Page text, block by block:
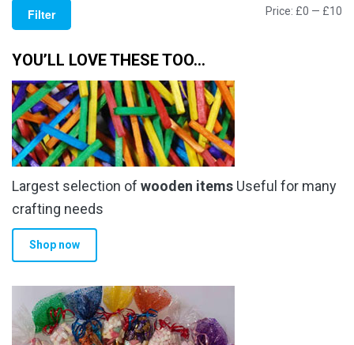
Filter Price: £0 — £10
YOU’LL LOVE THESE TOO…
Largest selection of wooden items Useful for many
crafting needs
Shop now